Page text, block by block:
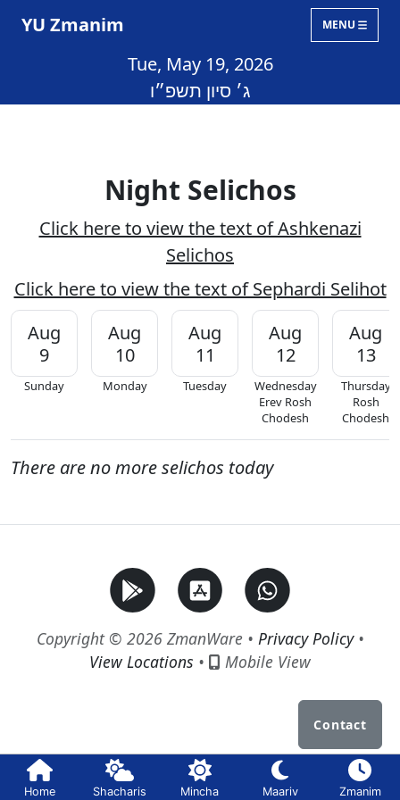
YU Zmanim MENU
Tue, May 19, 2026
ג׳ סיון תשפ״ו
Night Selichos
Click here to view the text of Ashkenazi
Selichos
Click here to view the text of Sephardi Selihot
Aug
9
Sunday
Aug
10
Monday
Aug
11
Tuesday
Aug
12
Wednesday
Erev Rosh
Chodesh
Aug
13
Thursday
Rosh
Chodesh
There are no more selichos today
Copyright © 2026 ZmanWare • Privacy Policy•
View Locations • Mobile View
Home Shacharis Mincha Maariv Zmanim
Contact